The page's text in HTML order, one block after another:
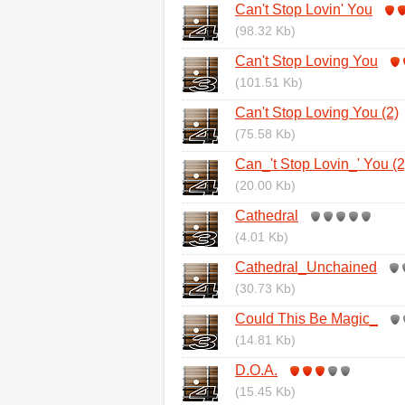
Can't Stop Lovin' You
(98.32 Kb)
Can't Stop Loving You
(101.51 Kb)
Can't Stop Loving You (2)
(75.58 Kb)
Can_'t Stop Lovin_' You
(20.00 Kb)
Cathedral
(4.01 Kb)
Cathedral_Unchained
(30.73 Kb)
Could This Be Magic_
(14.81 Kb)
D.O.A.
(15.45 Kb)